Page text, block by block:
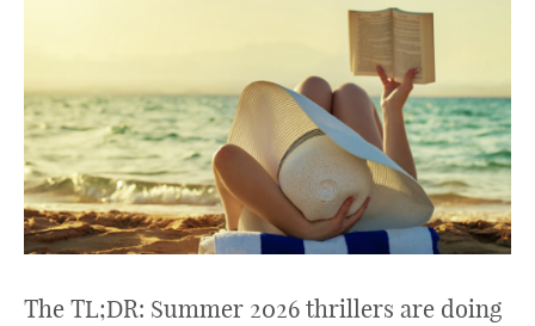
The TL;DR: Summer 2026 thrillers are doing